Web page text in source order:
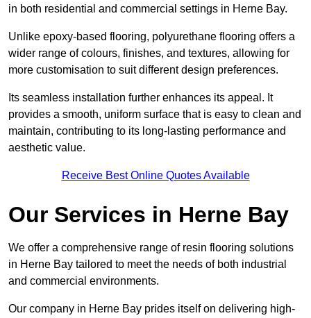
in both residential and commercial settings in Herne Bay.
Unlike epoxy-based flooring, polyurethane flooring offers a
wider range of colours, finishes, and textures, allowing for
more customisation to suit different design preferences.
Its seamless installation further enhances its appeal. It
provides a smooth, uniform surface that is easy to clean and
maintain, contributing to its long-lasting performance and
aesthetic value.
Receive Best Online Quotes Available
Our Services in Herne Bay
We offer a comprehensive range of resin flooring solutions
in Herne Bay tailored to meet the needs of both industrial
and commercial environments.
Our company in Herne Bay prides itself on delivering high-